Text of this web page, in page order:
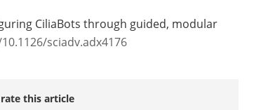
CiliaBots through guided, modular
sciadv.adx4176
this article